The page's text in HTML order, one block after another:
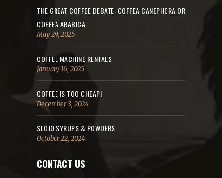
THE GREAT COFFEE DEBATE: COFFEA CANEPHORA OR
COFFEA ARABICA
May 29, 2025
COFFEE MACHINE RENTALS
January 16, 2025
COFFEE IS TOO CHEAP!
December 3, 2024
SLOJO SYRUPS & POWDERS
October 22, 2024
CONTACT US